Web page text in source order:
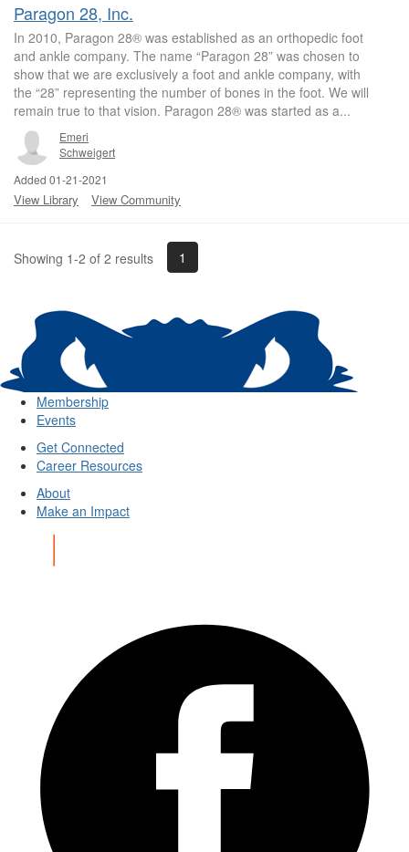
Paragon 28, Inc.
In 2010, Paragon 28® was established as an orthopedic foot
and ankle company. The name “Paragon 28” was chosen to
show that we are exclusively a foot and ankle company, with
the “28” representing the number of bones in the foot. We will
remain true to that vision. Paragon 28® was started as a...
Emeri
Schweigert
Added 01-21-2021
View Library View Community
Showing 1-2 of 2 results 1
Membership
Events
Get Connected
Career Resources
About
Make an Impact